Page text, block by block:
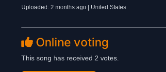
Uploaded: 2 months ago | United States
Online voting
This song has received 2 votes.